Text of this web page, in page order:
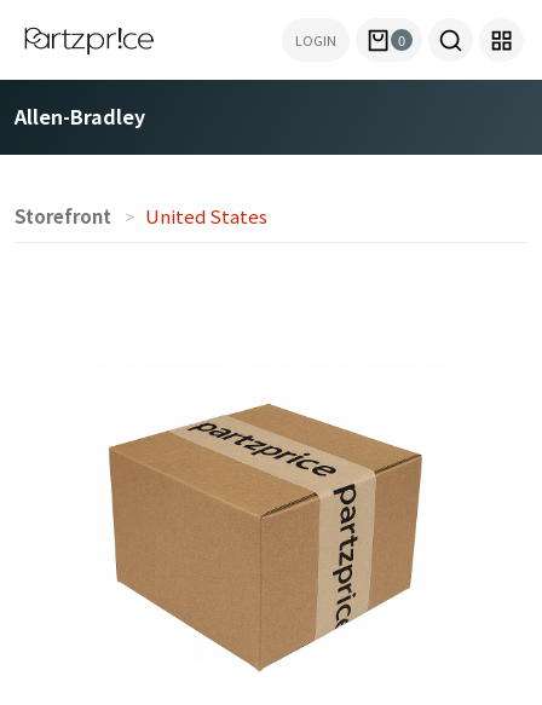
LOGIN 0
Allen-Bradley
Storefront United States